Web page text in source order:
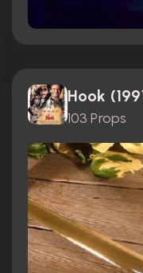
Hook
103 Props